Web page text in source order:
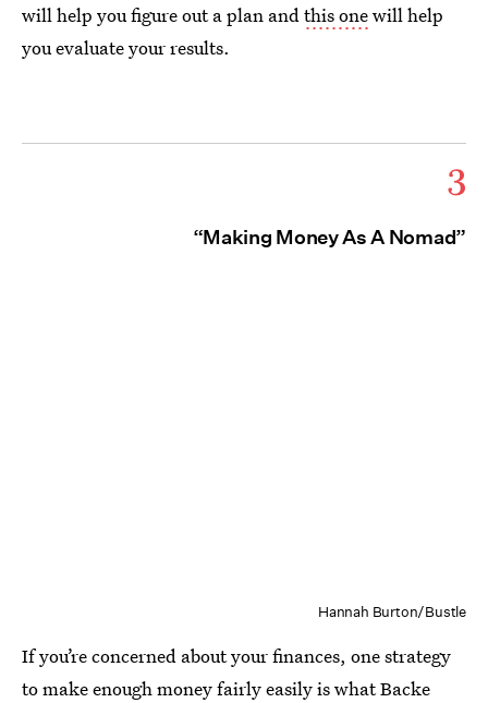
will help you figure out a plan andthis onewill help
you evaluate your results.
3
“Making Money As A Nomad”
Hannah Burton/Bustle
If you’re concerned about your finances, one strategy
to make enough money fairly easily is what Backe